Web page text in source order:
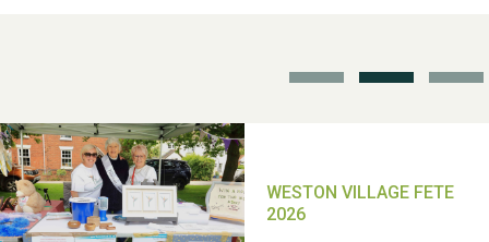
TUI Holiday Prize Draw